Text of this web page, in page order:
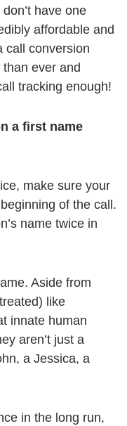
have one
affordable and
call conversion
ever and
tracking enough!
a first name
make sure your
of the call.
name twice in
Aside from
like
innate human
aren’t just a
a Jessica, a
in the long run,